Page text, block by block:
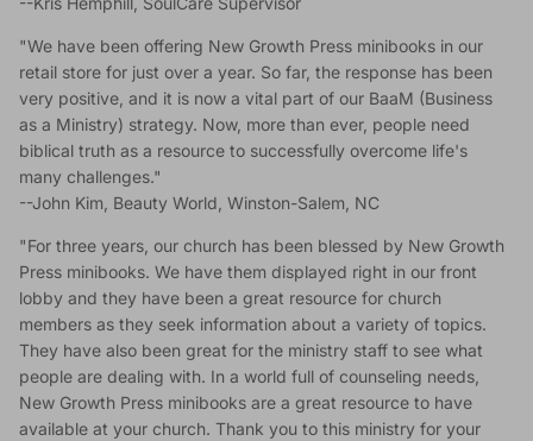
"We have been offering New Growth Press minibooks in our
retail store for just over a year. So far, the response has been
very positive, and it is now a vital part of our BaaM (Business
as a Ministry) strategy. Now, more than ever, people need
biblical truth as a resource to successfully overcome life's
many challenges."
--John Kim, Beauty World, Winston-Salem, NC
"For three years, our church has been blessed by New Growth
Press minibooks. We have them displayed right in our front
lobby and they have been a great resource for church
members as they seek information about a variety of topics.
They have also been great for the ministry staff to see what
people are dealing with. In a world full of counseling needs,
New Growth Press minibooks are a great resource to have
available at your church. Thank you to this ministry for your